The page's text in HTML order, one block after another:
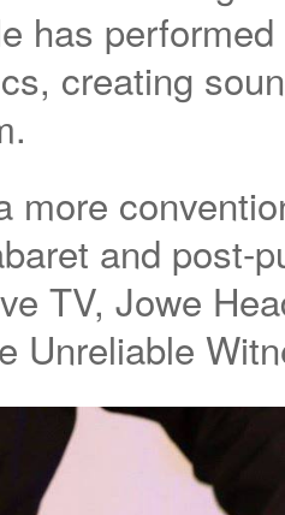
has
creating
more
and post-
TV, Jowe
Unreliable